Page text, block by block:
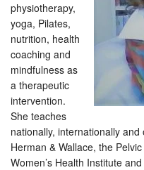
physiotherapy,
yoga, Pilates,
nutrition, health
coaching and
mindfulness as
a therapeutic
intervention.
She teaches
nationally, internationally
Herman & Wallace, the
Women’s Health Institute